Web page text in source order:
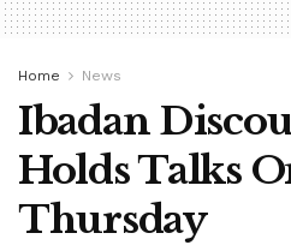
Home News
Ibadan
Holds Talks
Thursday